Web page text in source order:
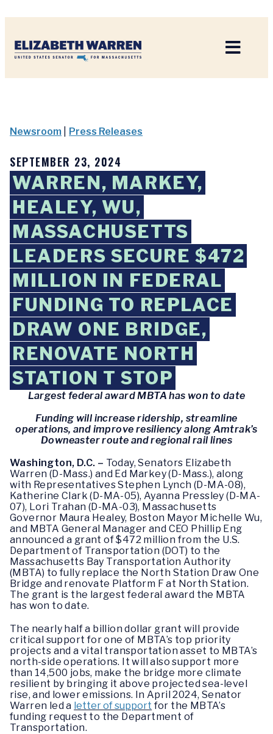
Newsroom Press Releases
SEPTEMBER 23, 2024
WARREN, MARKEY,
HEALEY, WU,
MASSACHUSETTS
LEADERS SECURE $472
MILLION IN FEDERAL
FUNDING TO REPLACE
DRAW ONE BRIDGE,
RENOVATE NORTH
STATION T STOP
Largest federal award MBTA has won to date
Funding will increase ridership, streamline
operations, and improve resiliency along Amtrak’s
Downeaster route and regional rail lines
Washington, D.C. – Today, Senators Elizabeth
Warren (D-Mass.) and Ed Markey (D-Mass.), along
with Representatives Stephen Lynch (D-MA-08),
Katherine Clark (D-MA-05), Ayanna Pressley (D-MA-
07), Lori Trahan (D-MA-03), Massachusetts
Governor Maura Healey, Boston Mayor Michelle Wu,
and MBTA General Manager and CEO Phillip Eng
announced a grant of $472 million from the U.S.
Department of Transportation (DOT) to the
Massachusetts Bay Transportation Authority
(MBTA) to fully replace the North Station Draw One
Bridge and renovate Platform F at North Station.
The grant is the largest federal award the MBTA
has won to date.
The nearly half a billion dollar grant will provide
critical support for one of MBTA’s top priority
projects and a vital transportation asset to MBTA’s
north-side operations. It will also support more
than 14,500 jobs, make the bridge more climate
resilient by bringing it above projected sea-level
rise, and lower emissions. In April 2024, Senator
Warren led a letter of support for the MBTA’s
funding request to the Department of
Transportation.